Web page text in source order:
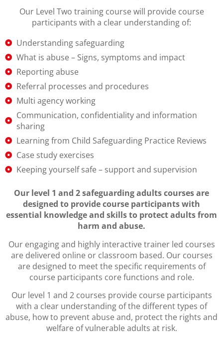
Our Level Two training course will provide course
participants with a clear understanding of:
Understanding safeguarding
What is abuse – Signs, symptoms and impact
Reporting abuse
Referral processes and procedures
Multi agency working
Communication, confidentiality and information
sharing
Learning from Child Safeguarding Practice Reviews
Case study exercises
Keeping yourself safe – support and supervision
Our level 1 and 2 safeguarding adults courses are
designed to provide course participants with
essential knowledge and skills to protect adults from
harm and abuse.
Our engaging and highly interactive trainer led courses
are delivered online or classroom based. Our courses
are designed to meet the specific requirements of
course participants core functions and role.
Our level 1 and 2 courses provide course participants
with a clear understanding of the different types of
abuse, how to prevent abuse and, protect the rights and
welfare of vulnerable adults at risk.